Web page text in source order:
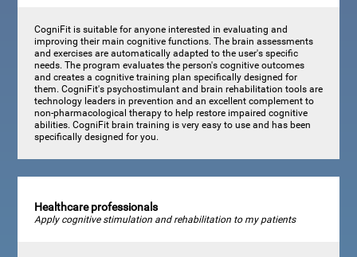
CogniFit is suitable for anyone interested in evaluating and
improving their main cognitive functions. The brain assessments
and exercises are automatically adapted to the user's specific
needs. The program evaluates the person's cognitive outcomes
and creates a cognitive training plan specifically designed for
them. CogniFit's psychostimulant and brain rehabilitation tools are
technology leaders in prevention and an excellent complement to
non-pharmacological therapy to help restore impaired cognitive
abilities. CogniFit brain training is very easy to use and has been
specifically designed for you.
Healthcare professionals
Apply cognitive stimulation and rehabilitation to my patients